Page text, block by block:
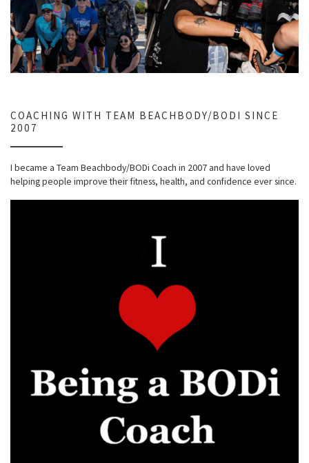
COACHING WITH TEAM BEACHBODY/BODI SINCE
2007
I became a Team Beachbody/BODi Coach in 2007 and have loved
helping people improve their fitness, health, and confidence ever since.